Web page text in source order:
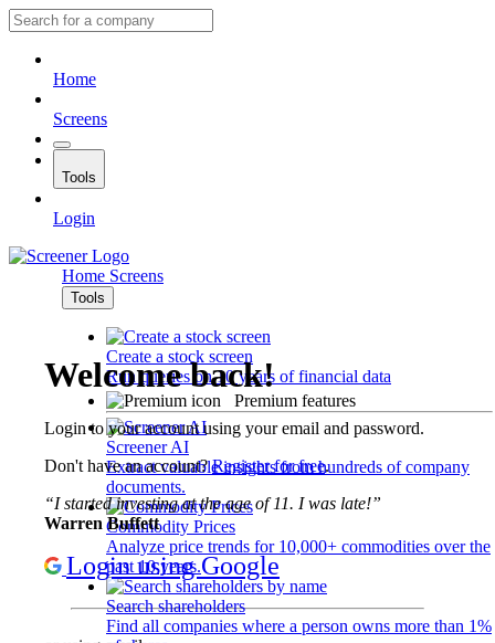
Home
Screens
Tools
Login
Home Screens
Tools
Create a stock screen
Run queries on 10 years of financial data
Premium features
Screener AI
Extract valuable insights from hundreds of company
documents.
Commodity Prices
Analyze price trends for 10,000+ commodities over the
past 10 years.
Search shareholders
Find all companies where a person owns more than 1%
Welcome back!
Login to your account using your email and password.
Don't have an account?Register for free.
“I started investing at the age of 11. I was late!”
Warren Buffett
Login using Google